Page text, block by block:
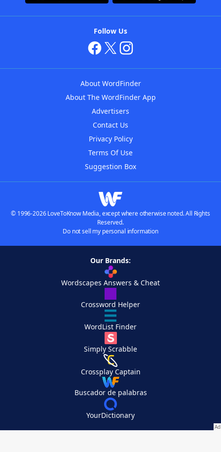
Follow Us
About WordFinder
About The WordFinder App
Advertisers
Contact Us
Privacy Policy
Terms Of Use
Suggestion Box
© 1996-2026 LoveToKnow Media, except where otherwise noted. All Rights
Reserved.
Do not sell my personal information
Our Brands:
Wordscapes Answers & Cheat
Crossword Helper
WordList Finder
Simply Scrabble
Crossplay Captain
Buscador de palabras
YourDictionary